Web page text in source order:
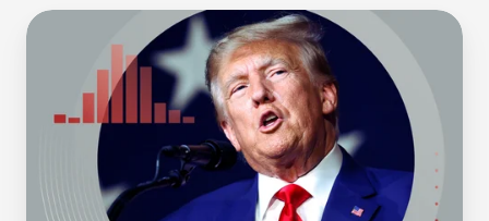
How
Survived
Controversy